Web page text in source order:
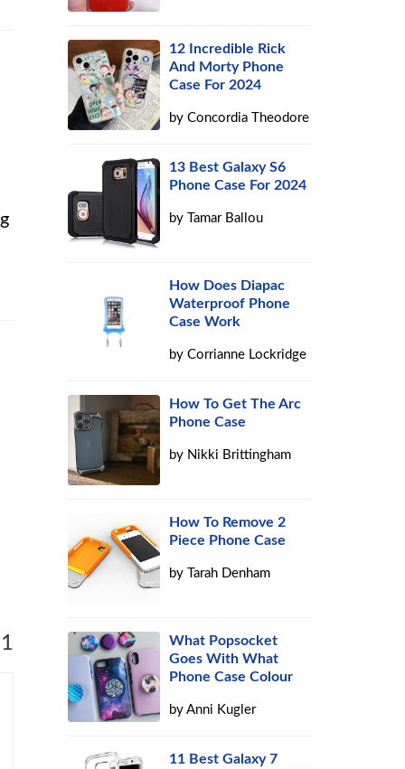
12 Incredible Rick
And Morty Phone
Case For 2024
byConcordia Theodore
13 Best Galaxy S6
Phone Case For 2024
by Tamar Ballou
How Does Diapac
Waterproof Phone
Case Work
byCorrianne Lockridge
How To Get The Arc
Phone Case
by Nikki Brittingham
How To Remove 2
Piece Phone Case
by Tarah Denham
What Popsocket
Goes With What
Phone Case Colour
byAnni Kugler
11 Best Galaxy 7